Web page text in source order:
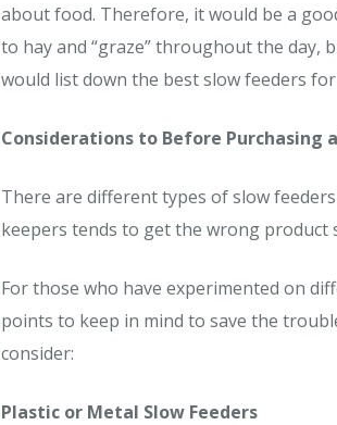
about food. Therefore, it would be a
to hay and “graze” throughout the day,
would list down the best slow feeders
Considerations to Before Purchasing
There are different types of slow
keepers tends to get the wrong product
For those who have experimented on
points to keep in mind to save the
consider:
Plastic or Metal Slow Feeders